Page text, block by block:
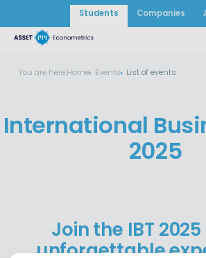
Students Companies
You are here:Home Events List of events
International
2025
Join the IBT
unforgettable